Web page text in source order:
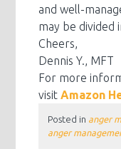
and well-
may be divided
Cheers,
Dennis Y., MFT
For more
visitAmazon
Posted in anger
anger